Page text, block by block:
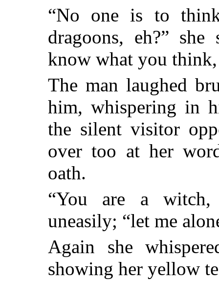
“No one is to
dragoons, eh?”
know what you think,
The man laughed
him, whispering in
the silent visitor
over too at her
oath.
“You are a witch,
uneasily; “let me
Again she
showing her yellow